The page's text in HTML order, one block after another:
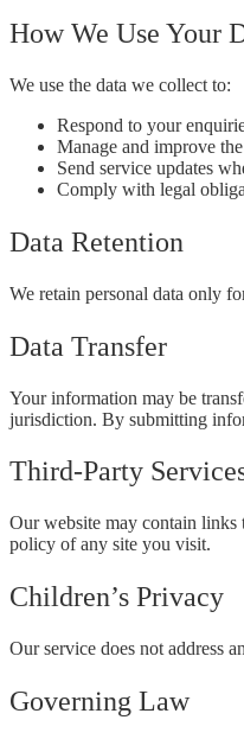
How We Use Your
We use the data we collect to:
Respond to your
Manage and improve
Send service updates
Comply with legal
Data Retention
We retain personal data only
Data Transfer
Your information may be
jurisdiction. By submitting
Third-Party
Our website may contain links
policy of any site you visit.
Children’s Privacy
Our service does not address
Governing Law